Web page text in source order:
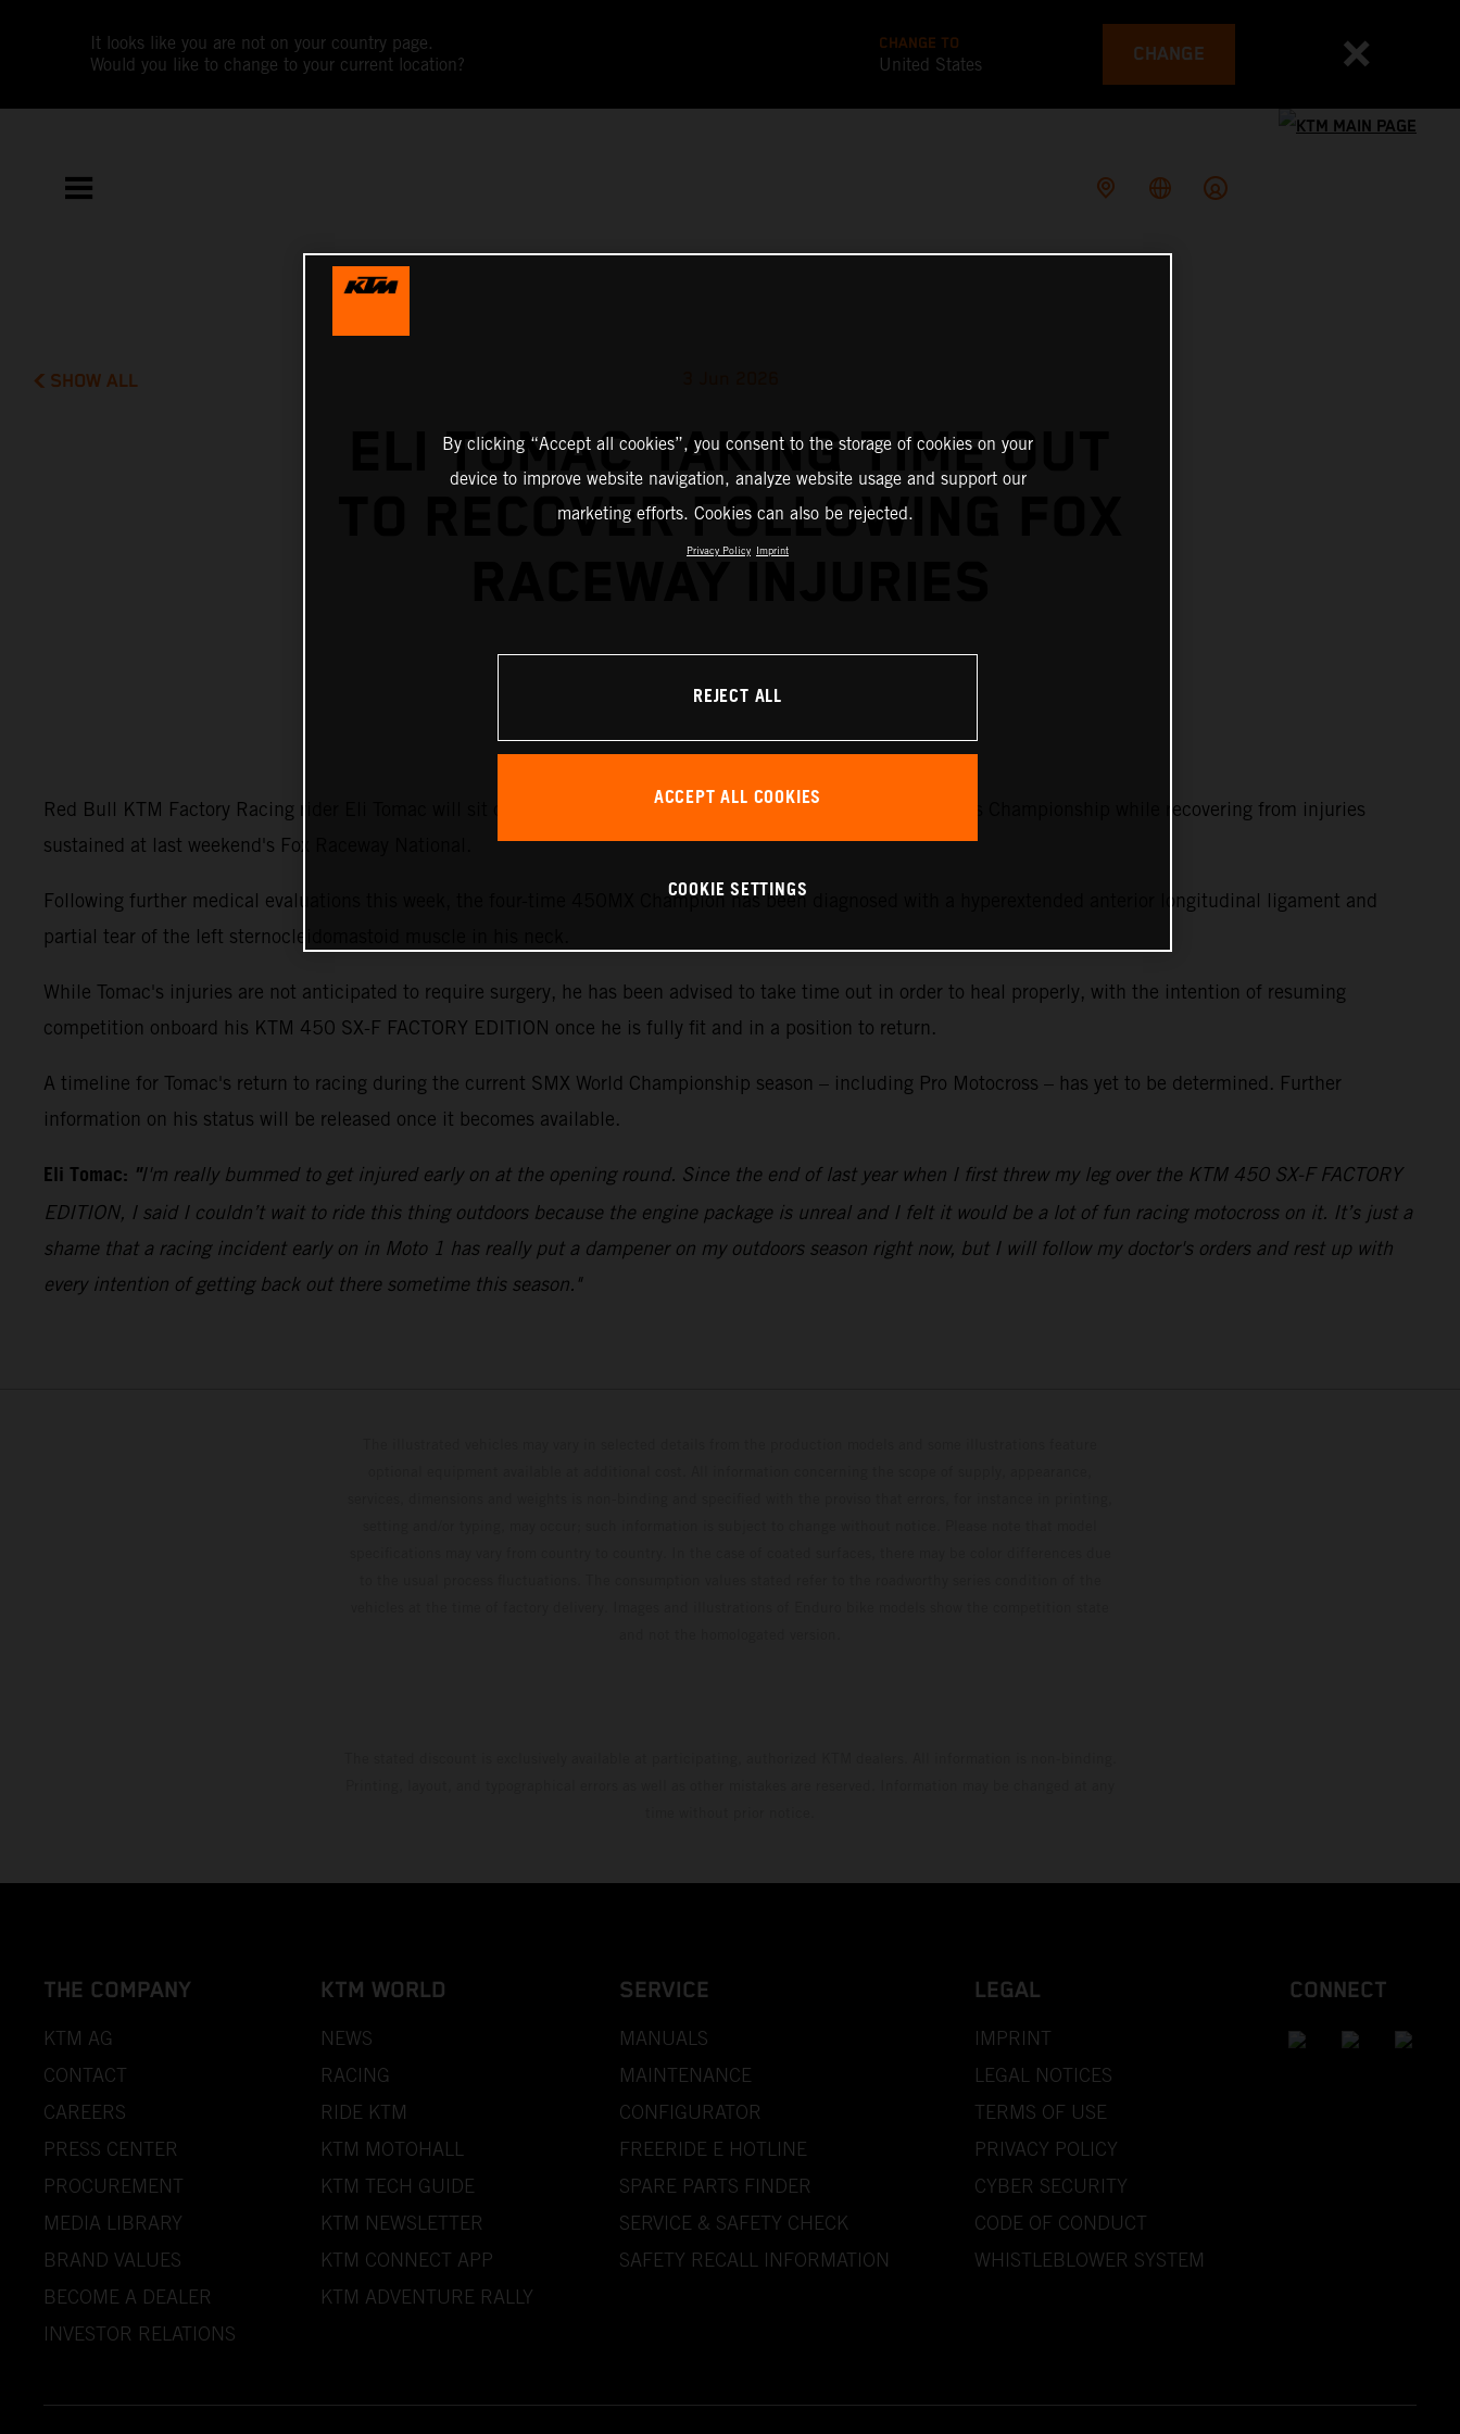
It looks like you are not on your country page.
Would you like to change to your current location?
CHANGE TO
United States CHANGE
SHOW ALL
ELI TOMAC TAKING TIME OUT
TO RECOVER FOLLOWING FOX
Red Bull KTM Factory Racing rider Eli Tomac will sit out the upcoming rounds of the 2026 AMA Pro Motocross Championship while recovering from injuries
sustained at last weekend's Fox Raceway National.
Following further medical evaluations this week, the four-time 450MX Champion has been diagnosed with a hyperextended anterior longitudinal ligament and
partial tear of the left sternocleidomastoid muscle in his neck.
While Tomac's injuries are not anticipated to require surgery, he has been advised to take time out in order to heal properly, with the intention of resuming
competition onboard his KTM 450 SX-F FACTORY EDITION once he is fully fit and in a position to return.
A timeline for Tomac's return to racing during the current SMX World Championship season – including Pro Motocross – has yet to be determined. Further
information on his status will be released once it becomes available.
Eli Tomac: "I'm really bummed to get injured early on at the opening round. Since the end of last year when I first threw my leg over the KTM 450 SX-F FACTORY
EDITION, I said I couldn’t wait to ride this thing outdoors because the engine package is unreal and I felt it would be a lot of fun racing motocross on it. It’s just a
shame that a racing incident early on in Moto 1 has really put a dampener on my outdoors season right now, but I will follow my doctor's orders and rest up with
every intention of getting back out there sometime this season."
THE COMPANY
KTM AG
CONTACT
CAREERS
PRESS CENTER
PROCUREMENT
MEDIA LIBRARY
BRAND VALUES
BECOME A DEALER
INVESTOR RELATIONS
KTM WORLD
NEWS
RACING
RIDE KTM
KTM MOTOHALL
KTM TECH GUIDE
KTM NEWSLETTER
KTM CONNECT APP
KTM ADVENTURE RALLY
SERVICE
MANUALS
MAINTENANCE
CONFIGURATOR
FREERIDE E HOTLINE
SPARE PARTS FINDER
SERVICE & SAFETY CHECK
SAFETY RECALL INFORMATION
LEGAL
IMPRINT
LEGAL NOTICES
TERMS OF USE
PRIVACY POLICY
CYBER SECURITY
CODE OF CONDUCT
WHISTLEBLOWER SYSTEM
CONNECT
By clicking “Accept all cookies”, you consent to the storage of cookies on your
device to improve website navigation, analyze website usage and support our
marketing efforts. Cookies can also be rejected.
Privacy Policy Imprint
REJECT ALL
ACCEPT ALL COOKIES
COOKIE SETTINGS